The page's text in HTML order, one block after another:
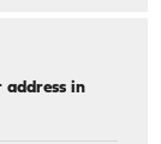
address in